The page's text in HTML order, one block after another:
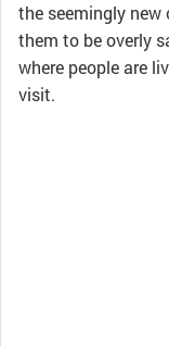
the seemingly
them to be overly
where people are
visit.